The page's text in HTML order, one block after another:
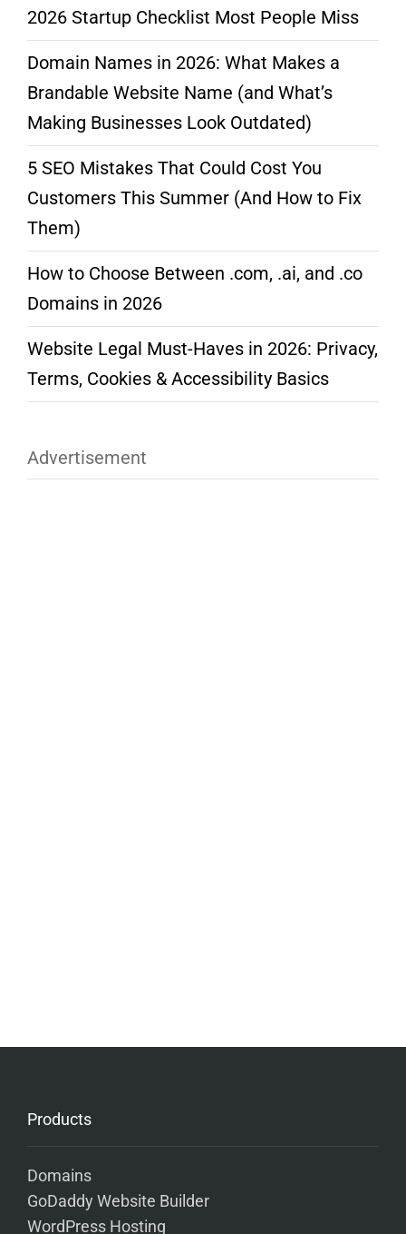
2026 Startup Checklist Most People Miss
Domain Names in 2026: What Makes a
Brandable Website Name (and What’s
Making Businesses Look Outdated)
5 SEO Mistakes That Could Cost You
Customers This Summer (And How to Fix
Them)
How to Choose Between .com, .ai, and .co
Domains in 2026
Website Legal Must-Haves in 2026: Privacy,
Terms, Cookies & Accessibility Basics
Advertisement
Products
Domains
GoDaddy Website Builder
WordPress Hosting